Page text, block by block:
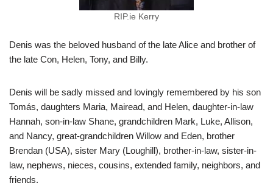
RIP.ie Kerry
Denis was the beloved husband of the late Alice and brother of
the late Con, Helen, Tony, and Billy.
Denis will be sadly missed and lovingly remembered by his son
Tomás, daughters Maria, Mairead, and Helen, daughter-in-law
Hannah, son-in-law Shane, grandchildren Mark, Luke, Allison,
and Nancy, great-grandchildren Willow and Eden, brother
Brendan (USA), sister Mary (Loughill), brother-in-law, sister-in-
law, nephews, nieces, cousins, extended family, neighbors, and
friends.